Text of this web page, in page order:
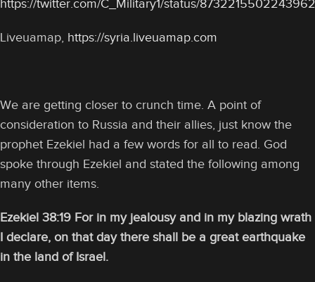
https://twitter.com/C_Military1/status/
Liveuamap, https://syria.liveuamap.com
We are getting closer to crunch time. A point of
consideration to Russia and their allies, just know the
prophet Ezekiel had a few words for all to read. God
spoke through Ezekiel and stated the following among
many other items.
Ezekiel 38:19 For in my jealousy and in my blazing wrath
I declare, on that day there shall be a great earthquake
in the land of Israel.